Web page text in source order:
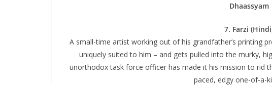
Dhaassyam
7. Farzi
A small-time artist working out of his grandfather’s printing
uniquely suited to him – and gets pulled into the murky,
unorthodox task force officer has made it his mission to rid
paced, edgy one-of-a-